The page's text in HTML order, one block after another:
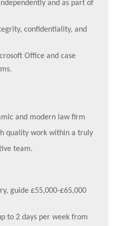
and as part of
confidentiality, and
Office and case
and modern law firm
quality work within a truly
team.
guide £55,000-£65,000
to 2 days per week from